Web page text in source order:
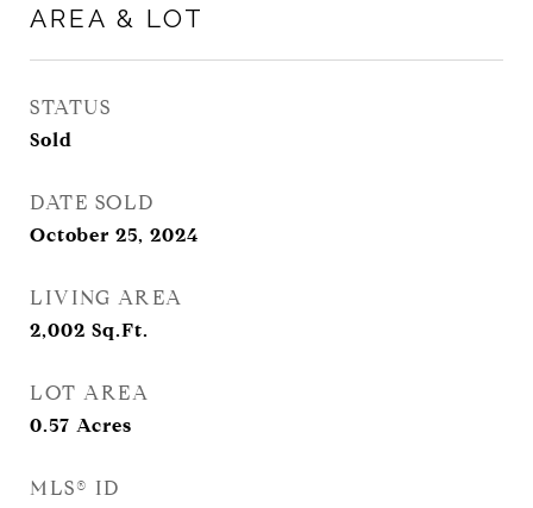
AREA & LOT
STATUS
Sold
DATE SOLD
October 25, 2024
LIVING AREA
2,002 Sq.Ft.
LOT AREA
0.57 Acres
MLS® ID